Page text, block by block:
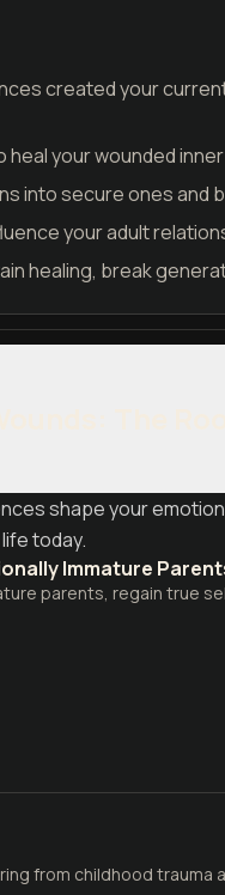
created your
your wounded
into secure ones and
your adult
healing, break
shape your
today.
Immature
parents, regain true
from childhood trauma